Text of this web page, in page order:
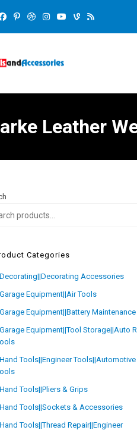
Leather
Categories
Accessories
Equipment||Air Tools
Equipment||Battery Maintenance
Equipment||Tool Storage||Auto
Tools||Engineer
Tools||Pliers & Grips
Tools||Sockets & Accessories
Tools||Thread Repair||Engineer